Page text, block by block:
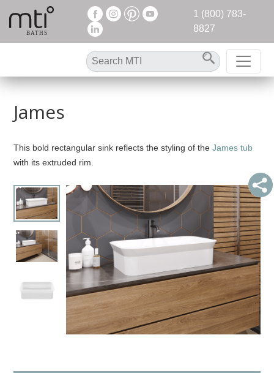
1 (800) 783-
8827
James
This bold rectangular sink reflects the styling of theJames tub
with its extruded rim.